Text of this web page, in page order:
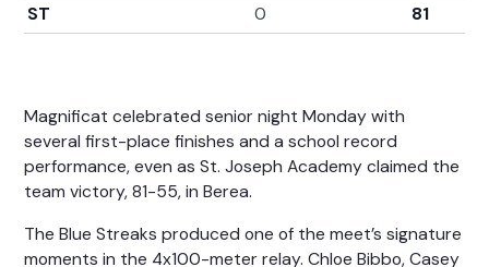
ST
0 81
Magnificat celebrated senior night Monday with
several first-place finishes and a school record
performance, even as St. Joseph Academy claimed the
team victory, 81-55, in Berea.
The Blue Streaks produced one of the meet’s signature
moments in the 4x100-meter relay. Chloe Bibbo, Casey